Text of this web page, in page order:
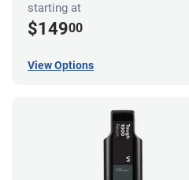
starting at
$14900
View Options